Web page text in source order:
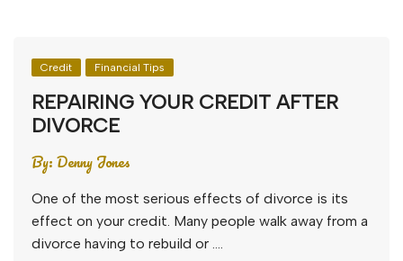
Credit Financial Tips
REPAIRING YOUR CREDIT AFTER
DIVORCE
By:Denny Jones
One of the most serious effects of divorce is its
effect on your credit. Many people walk away from a
divorce having to rebuild or ….